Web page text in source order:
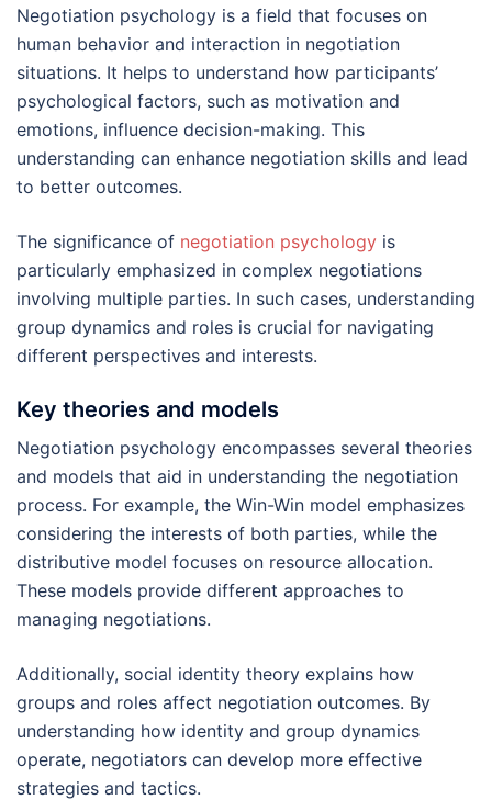
Negotiation psychology is a field that focuses on
human behavior and interaction in negotiation
situations. It helps to understand how participants’
psychological factors, such as motivation and
emotions, influence decision-making. This
understanding can enhance negotiation skills and lead
to better outcomes.
The significance of negotiation psychology is
particularly emphasized in complex negotiations
involving multiple parties. In such cases, understanding
group dynamics and roles is crucial for navigating
different perspectives and interests.
Key theories and models
Negotiation psychology encompasses several theories
and models that aid in understanding the negotiation
process. For example, the Win-Win model emphasizes
considering the interests of both parties, while the
distributive model focuses on resource allocation.
These models provide different approaches to
managing negotiations.
Additionally, social identity theory explains how
groups and roles affect negotiation outcomes. By
understanding how identity and group dynamics
operate, negotiators can develop more effective
strategies and tactics.